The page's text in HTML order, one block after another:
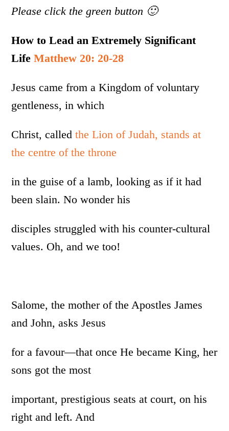
Please click the green button 🙂
How to Lead an Extremely Significant
LifeMatthew 20: 20-28
Jesus came from a Kingdom of voluntary
gentleness, in which
Christ, called the Lion of Judah, stands at
the centre of the throne
in the guise of a lamb, looking as if it had
been slain. No wonder his
disciples struggled with his counter-cultural
values. Oh, and we too!
Salome, the mother of the Apostles James
and John, asks Jesus
for a favour—that once He became King, her
sons got the most
important, prestigious seats at court, on his
right and left. And